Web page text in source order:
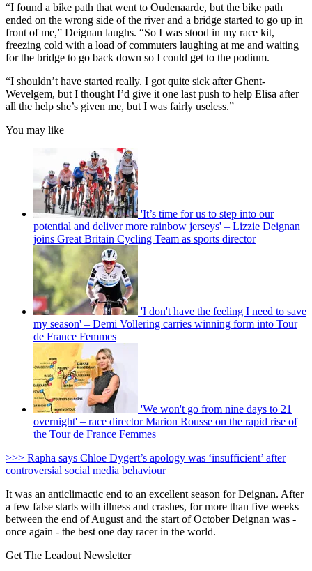
“I found a bike path that went to Oudenaarde, but the bike path
ended on the wrong side of the river and a bridge started to go up in
front of me,” Deignan laughs. “So I was stood in my race kit,
freezing cold with a load of commuters laughing at me and waiting
for the bridge to go back down so I could get to the podium.
“I shouldn’t have started really. I got quite sick after Ghent-
Wevelgem, but I thought I’d give it one last push to help Elisa after
all the help she’s given me, but I was fairly useless.”
You may like
'It’s time for us to step into our
potential and deliver more rainbow jerseys' – Lizzie Deignan
joins Great Britain Cycling Team as sports director
'I don't have the feeling I need to save
my season' – Demi Vollering carries winning form into Tour
de France Femmes
'We won't go from nine days to 21
overnight' – race director Marion Rousse on the rapid rise of
the Tour de France Femmes
>>> Rapha says Chloe Dygert’s apology was ‘insufficient’ after
controversial social media behaviour
It was an anticlimactic end to an excellent season for Deignan. After
a few false starts with illness and crashes, for more than five weeks
between the end of August and the start of October Deignan was -
once again - the best one day racer in the world.
Get The Leadout Newsletter